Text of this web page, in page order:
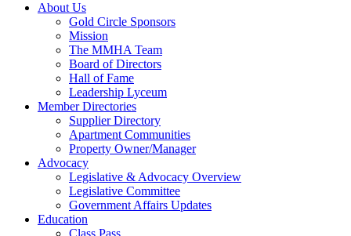
About Us
Gold Circle Sponsors
Mission
The MMHA Team
Board of Directors
Hall of Fame
Leadership Lyceum
Member Directories
Supplier Directory
Apartment Communities
Property Owner/Manager
Advocacy
Legislative & Advocacy Overview
Legislative Committee
Government Affairs Updates
Education
Class Pass